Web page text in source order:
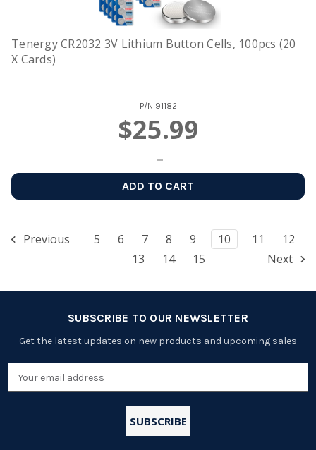
Tenergy CR2032 3V Lithium Button Cells, 100pcs (20
X Cards)
P/N 91182
$25.99
ADD TO CART
Previous 5 6 7 8 9 10 11
12
13
14 15 Next
SUBSCRIBE TO OUR NEWSLETTER
Get the latest updates on new products and upcoming sales
Email
Address